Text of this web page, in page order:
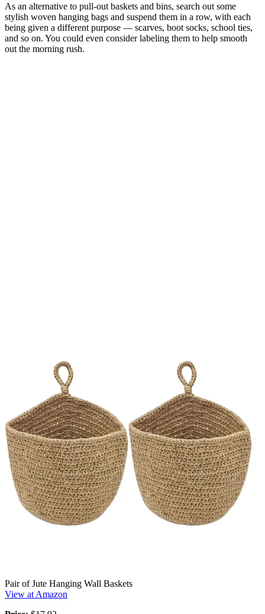
As an alternative to pull-out baskets and bins, search out some
stylish woven hanging bags and suspend them in a row, with each
being given a different purpose — scarves, boot socks, school ties,
and so on. You could even consider labeling them to help smooth
out the morning rush.
Pair of Jute Hanging Wall Baskets
View at Amazon